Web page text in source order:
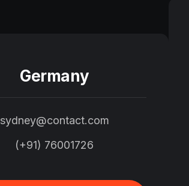
Germany
sydney@contact.com
(+91) 76001726